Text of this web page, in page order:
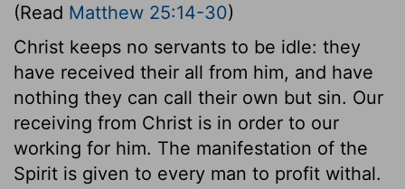
(Read Matthew 25:14-30)
Christ keeps no servants to be idle: they
have received their all from him, and have
nothing they can call their own but sin. Our
receiving from Christ is in order to our
working for him. The manifestation of the
Spirit is given to every man to profit withal.